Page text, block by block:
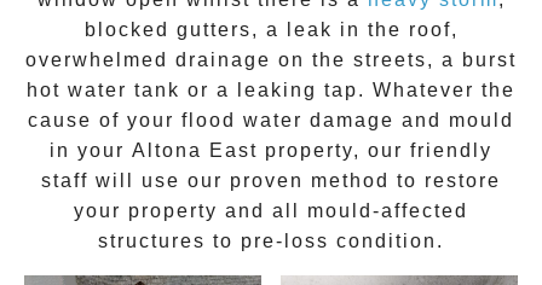
blocked gutters, a leak in the roof,
overwhelmed drainage on the streets, a burst
hot water tank or a leaking tap. Whatever the
cause of your flood water damage and mould
in your Altona East property, our friendly
staff will use our proven method to restore
your property and all mould-affected
structures to pre-loss condition.